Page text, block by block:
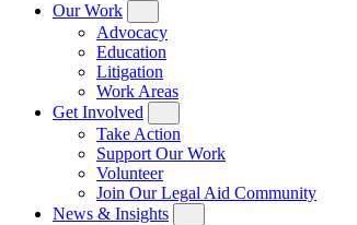
Our Work
Advocacy
Education
Litigation
Work Areas
Get Involved
Take Action
Support Our Work
Volunteer
Join Our Legal Aid Community
News & Insights